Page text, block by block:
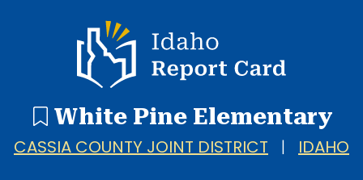
Idaho Report Card
White Pine Elementary
CASSIA COUNTY JOINT DISTRICT IDAHO